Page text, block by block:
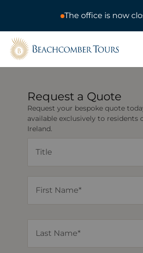
The office is now
Beachcomber Tours
Request a Quote
Request your bespoke quote
available exclusively to residents
Ireland.